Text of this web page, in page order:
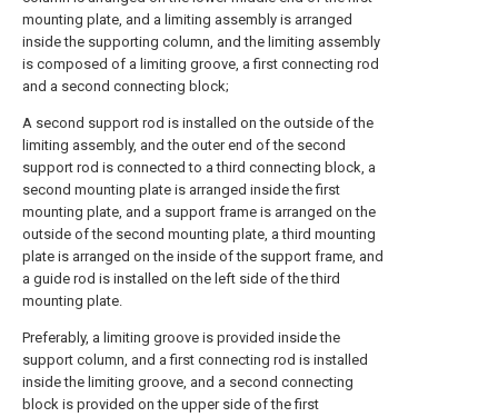
mounting plate, and a limiting assembly is arranged
inside the supporting column, and the limiting assembly
is composed of a limiting groove, a first connecting rod
and a second connecting block;
A second support rod is installed on the outside of the
limiting assembly, and the outer end of the second
support rod is connected to a third connecting block, a
second mounting plate is arranged inside the first
mounting plate, and a support frame is arranged on the
outside of the second mounting plate, a third mounting
plate is arranged on the inside of the support frame, and
a guide rod is installed on the left side of the third
mounting plate.
Preferably, a limiting groove is provided inside the
support column, and a first connecting rod is installed
inside the limiting groove, and a second connecting
block is provided on the upper side of the first